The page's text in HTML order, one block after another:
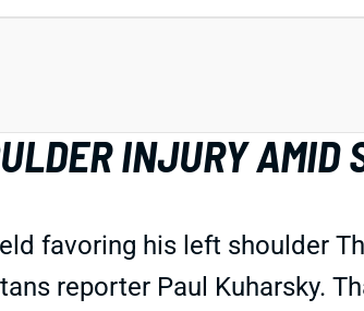
INJURY AMID
favoring his left shoulder
reporter Paul Kuharsky.